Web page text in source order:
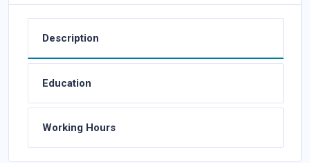
Description
Education
Working Hours